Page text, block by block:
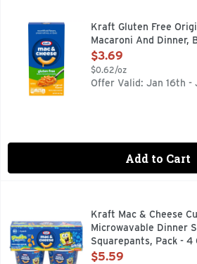
Kraft Gluten Free Original Mac &
Help yourself to a bowl of comfort.
Kraft Gluten Free
Macaroni And Dinner,
Open Product
$3.69
$0.62/oz
Offer Valid: Jan 16th -
Add to Cart
Kraft Mac & Cheese Cups
Who lives in a pineapple under
Kraft Mac & Cheese
Microwavable Dinner
Squarepants, Pack - 4
Open Product
$5.59